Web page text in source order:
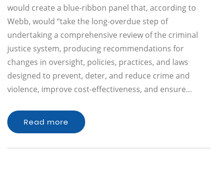
would create a blue-ribbon panel that, according to
Webb, would “take the long-overdue step of
undertaking a comprehensive review of the criminal
justice system, producing recommendations for
changes in oversight, policies, practices, and laws
designed to prevent, deter, and reduce crime and
violence, improve cost-effectiveness, and ensure…
Read more